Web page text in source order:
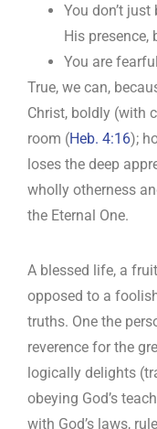
You don’t
His presence,
You are
True, we can,
Christ, boldly (with
room (Heb. 4:16);
loses the deep
wholly otherness
the Eternal One.
A blessed life, a
opposed to a
truths. One the
reverence for the
logically delights
obeying God’s
with God’s laws,